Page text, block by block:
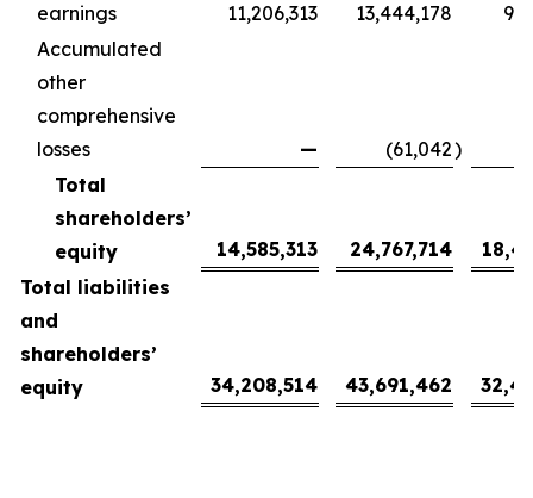
earnings
11,206,313 13,444,178
Accumulated
other
comprehensive
losses
— (61,042)
Total
shareholders’
equity
14,585,313 24,767,714
Total liabilities
and
shareholders’
equity
34,208,514 43,691,462